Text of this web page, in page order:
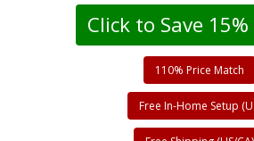
Click to Save
110% Price Match
Free In-Home Setup